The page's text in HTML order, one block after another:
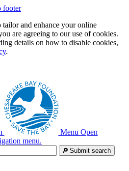
footer
tailor and enhance your online
are agreeing to our use of cookies.
details on how to disable cookies,
.
Menu Open
menu.
Submit search